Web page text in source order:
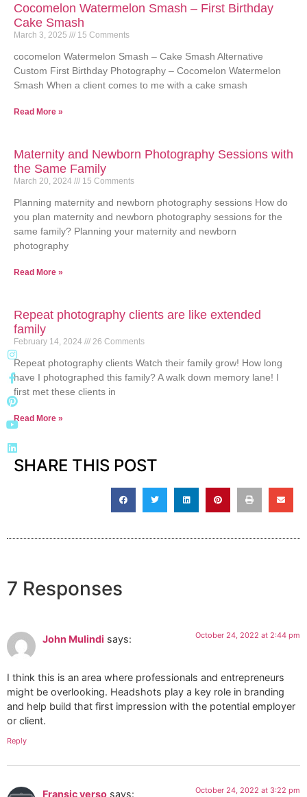
Cocomelon Watermelon Smash – First Birthday
Cake Smash
March 3, 2025 15 Comments
cocomelon Watermelon Smash – Cake Smash Alternative
Custom First Birthday Photography – Cocomelon Watermelon
Smash When a client comes to me with a cake smash
Read More »
Maternity and Newborn Photography Sessions with
the Same Family
March 20, 2024 15 Comments
Planning maternity and newborn photography sessions How do
you plan maternity and newborn photography sessions for the
same family? Planning your maternity and newborn
photography
Read More »
Repeat photography clients are like extended
family
February 14, 2024 26 Comments
Repeat photography clients Watch their family grow! How long
have I photographed this family? A walk down memory lane! I
first met these clients in
Read More »
SHARE THIS POST
7 Responses
John Mulindi says: October 24, 2022 at 2:44 pm
I think this is an area where professionals and entrepreneurs
might be overlooking. Headshots play a key role in branding
and help build that first impression with the potential employer
or client.
Reply
Fransic verso says: October 24, 2022 at 3:22 pm